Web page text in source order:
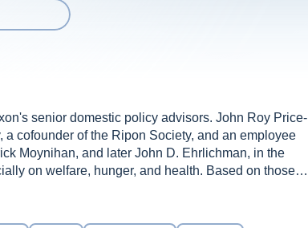
senior domestic policy advisors. John Roy Price-
cofounder of the Ripon Society, and an employee
Moynihan, and later John D. Ehrlichman, in the
on welfare, hunger, and health. Based on those
Price places Nixon firmly in the liberal
York governor Thomas E. Dewey, and President